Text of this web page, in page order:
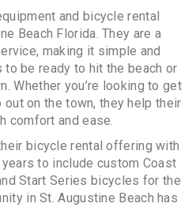
and bicycle rental
Beach Florida. They are a
making it simple and
be ready to hit the beach or
Whether you’re looking to get
on the town, they help their
comfort and ease.
bicycle rental offering with
to include custom Coast
Start Series bicycles for the
in St. Augustine Beach has